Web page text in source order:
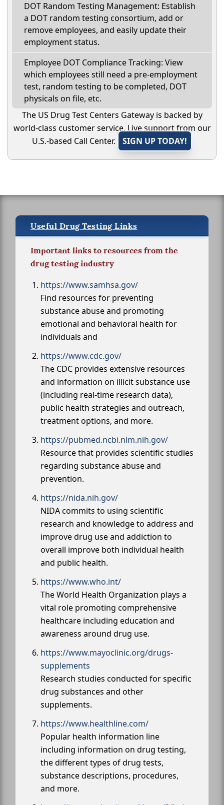
DOT Random Testing Management: Establish
a DOT random testing consortium, add or
remove employees, and easily update their
employment status.
Employee DOT Compliance Tracking: View
which employees still need a pre-employment
test, random testing to be completed, DOT
physicals on file, etc.
The US Drug Test Centers Gateway is backed by
world-class customer service. Live support from our
U.S.-based Call Center.
SIGN UP TODAY!
Useful Drug Testing Links
Important links to resources from the
drug testing industry
https://www.samhsa.gov/
Find resources for preventing
substance abuse and promoting
emotional and behavioral health for
individuals and
https://www.cdc.gov/
The CDC provides extensive resources
and information on illicit substance use
(including real-time research data),
public health strategies and outreach,
treatment options, and more.
https://pubmed.ncbi.nlm.nih.gov/
Resource that provides scientific studies
regarding substance abuse and
prevention.
https://nida.nih.gov/
NIDA commits to using scientific
research and knowledge to address and
improve drug use and addiction to
overall improve both individual health
and public health.
https://www.who.int/
The World Health Organization plays a
vital role promoting comprehensive
healthcare including education and
awareness around drug use.
https://www.mayoclinic.org/drugs-
supplements
Research studies conducted for specific
drug substances and other
supplements.
https://www.healthline.com/
Popular health information line
including information on drug testing,
the different types of drug tests,
substance descriptions, procedures,
and more.